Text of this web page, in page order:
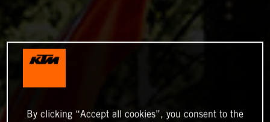
By clicking “Accept all cookies”, you consent to the